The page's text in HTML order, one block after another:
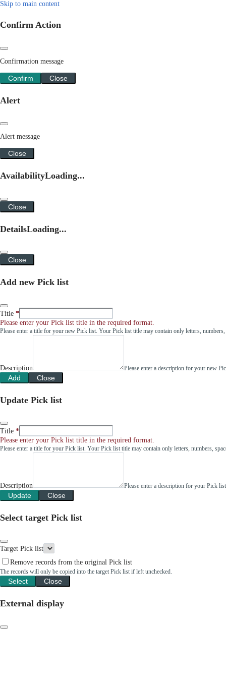
Skip to main content
Confirm Action
Confirmation message
Confirm Close
Alert
Alert message
Close
AvailabilityLoading...
Close
DetailsLoading...
Close
Add new Pick list
Title
Please enter your Pick list title in the required format.
Please enter a title for your new Pick list. Your Pick list title may contain only letters, numbers,
Description Please enter a description for your new
Add Close
Update Pick list
Title
Please enter your Pick list title in the required format.
Please enter a title for your Pick list. Your Pick list title may contain only letters, numbers,
Description Please enter a description for your Pick
Update Close
Select target Pick list
Target Pick list
Remove records from the original Pick list
The records will only be copied into the target Pick list if left unchecked.
Select Close
External display